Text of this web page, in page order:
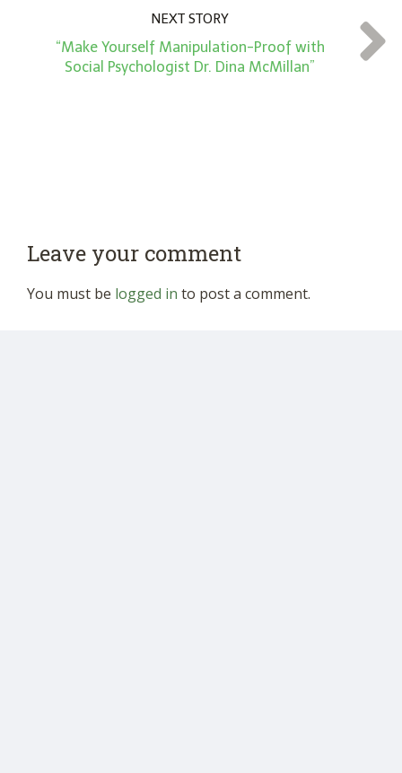
NEXT STORY
“Make Yourself Manipulation-Proof with
Social Psychologist Dr. Dina McMillan”
Leave your comment
You must be logged in to post a comment.